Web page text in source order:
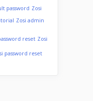
password Zosi
Zosi admin
reset Zosi
password reset